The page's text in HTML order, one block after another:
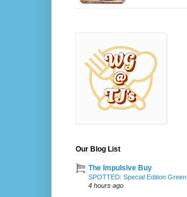
Our Blog List
The Impulsive Buy
SPOTTED: Special Edition
4 hours ago